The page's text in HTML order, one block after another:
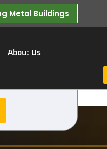
Metal Buildings​
About Us